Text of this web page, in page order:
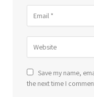
Save my name,
the next time I